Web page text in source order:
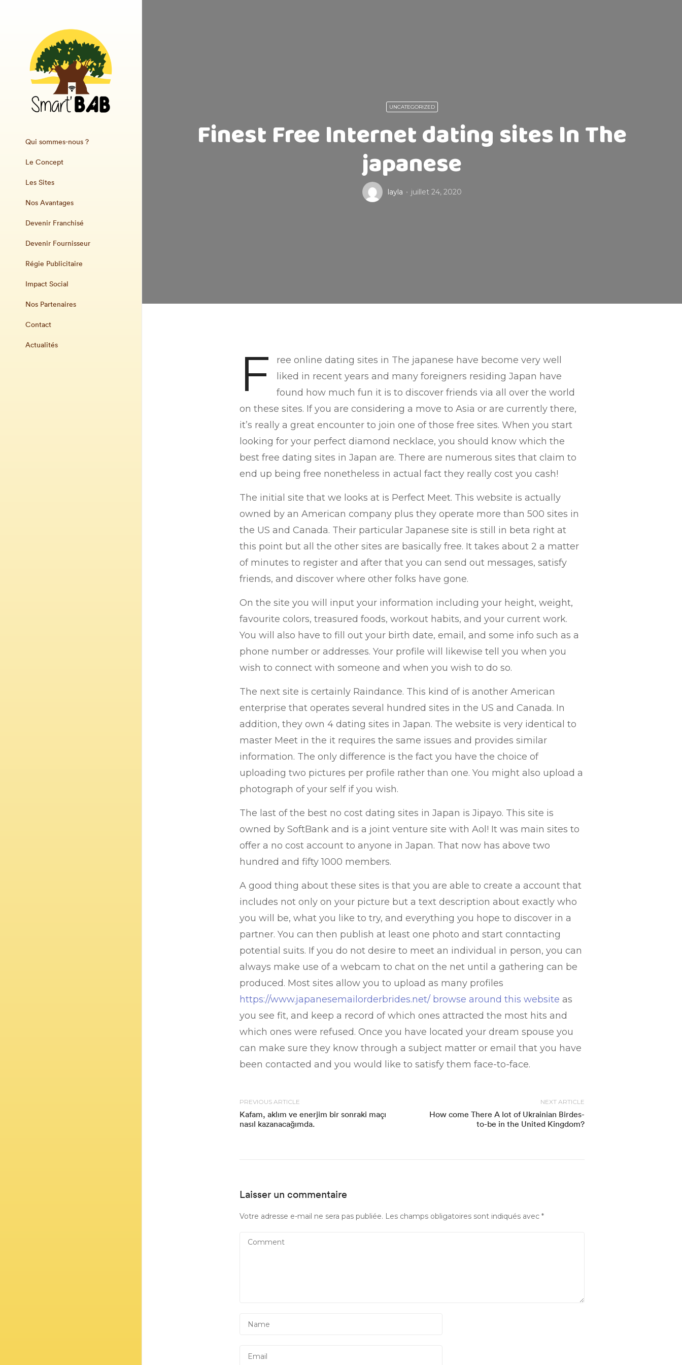
Qui sommes-nous ?
Le Concept
Les Sites
Nos Avantages
Devenir Franchisé
Devenir Fournisseur
Régie Publicitaire
Impact Social
Nos Partenaires
Contact
Actualités
UNCATEGORIZED
Finest Free Internet dating sites In The
japanese
layla juillet 24, 2020
F
ree online dating sites in The japanese have become very well
liked in recent years and many foreigners residing Japan have
found how much fun it is to discover friends via all over the world
on these sites. If you are considering a move to Asia or are currently there,
it’s really a great encounter to join one of those free sites. When you start
looking for your perfect diamond necklace, you should know which the
best free dating sites in Japan are. There are numerous sites that claim to
end up being free nonetheless in actual fact they really cost you cash!
The initial site that we looks at is Perfect Meet. This website is actually
owned by an American company plus they operate more than 500 sites in
the US and Canada. Their particular Japanese site is still in beta right at
this point but all the other sites are basically free. It takes about 2 a matter
of minutes to register and after that you can send out messages, satisfy
friends, and discover where other folks have gone.
On the site you will input your information including your height, weight,
favourite colors, treasured foods, workout habits, and your current work.
You will also have to fill out your birth date, email, and some info such as a
phone number or addresses. Your profile will likewise tell you when you
wish to connect with someone and when you wish to do so.
The next site is certainly Raindance. This kind of is another American
enterprise that operates several hundred sites in the US and Canada. In
addition, they own 4 dating sites in Japan. The website is very identical to
master Meet in the it requires the same issues and provides similar
information. The only difference is the fact you have the choice of
uploading two pictures per profile rather than one. You might also upload a
photograph of your self if you wish.
The last of the best no cost dating sites in Japan is Jipayo. This site is
owned by SoftBank and is a joint venture site with Aol! It was main sites to
offer a no cost account to anyone in Japan. That now has above two
hundred and fifty 1000 members.
A good thing about these sites is that you are able to create a account that
includes not only on your picture but a text description about exactly who
you will be, what you like to try, and everything you hope to discover in a
partner. You can then publish at least one photo and start conntacting
potential suits. If you do not desire to meet an individual in person, you can
always make use of a webcam to chat on the net until a gathering can be
produced. Most sites allow you to upload as many profiles
https://www.japanesemailorderbrides.net/ browse around this website as
you see fit, and keep a record of which ones attracted the most hits and
which ones were refused. Once you have located your dream spouse you
can make sure they know through a subject matter or email that you have
been contacted and you would like to satisfy them face-to-face.
PREVIOUS ARTICLE
Kafam, aklım ve enerjim bir sonraki maçı
nasıl kazanacağımda.
NEXT ARTICLE
How come There A lot of Ukrainian Birdes-
to-be in the United Kingdom?
Laisser un commentaire
Votre adresse e-mail ne sera pas publiée. Les champs obligatoires sont indiqués avec*